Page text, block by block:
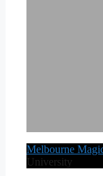
Melbourne
University